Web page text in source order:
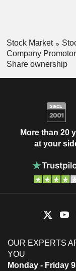
Stock Market
Company
Share ownership
More than 20
at your
OUR EXPERTS
YOU
Monday - Friday